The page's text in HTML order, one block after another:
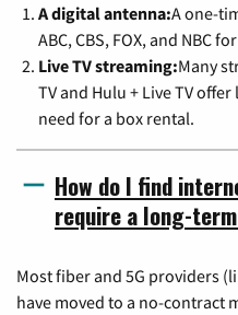
A digital antenna:A one-
ABC, CBS, FOX, and NBC
Live TV streaming:Many
TV and Hulu + Live TV
need for a box rental.
How do I find
require a long-
Most fiber and 5G providers
have moved to a no-contract